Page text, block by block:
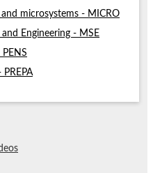
microsystems - MICRO
Engineering - MSE
PREPA